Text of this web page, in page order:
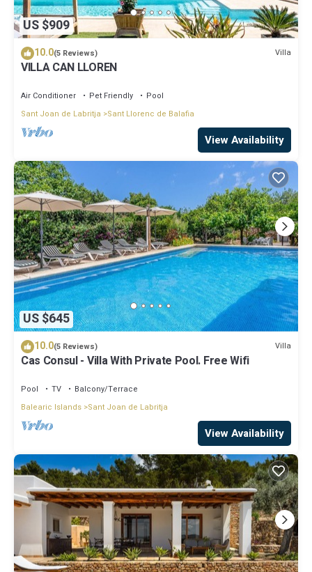
US $909
10.0(5 Reviews) Villa
VILLA CAN LLOREN
Air Conditioner Pet Friendly
Pool
Sant Joan de Labritja
Sant Llorenc de Balafia
View Availability
US $645
10.0(5 Reviews) Villa
Cas Consul - Villa With Private Pool. Free Wifi
Pool TV
Balcony/Terrace
Balearic Islands Sant Joan de Labritja
View Availability